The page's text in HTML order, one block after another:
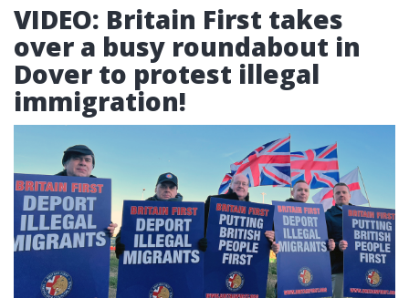
VIDEO: Britain First takes
over a busy roundabout in
Dover to protest illegal
immigration!